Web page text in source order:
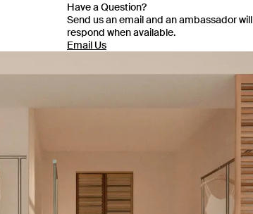
Have a Question?
Send us an email and an ambassador will
respond when available.
Email Us